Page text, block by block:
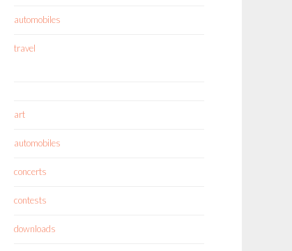
automobiles
travel
art
automobiles
concerts
contests
downloads